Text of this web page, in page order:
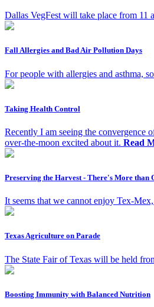
Dallas VegFest will take place from 11
Fall Allergies and Bad Air Pollution Days
For people with allergies and asthma,
Taking Health Control
Recently I am seeing the convergence
over-the-moon excited about it. Read
Preserving the Harvest - There's More than
It seems that we cannot enjoy Tex-
Texas Agriculture on Parade
The State Fair of Texas will be held
Boosting Immunity with Balanced Nutrition